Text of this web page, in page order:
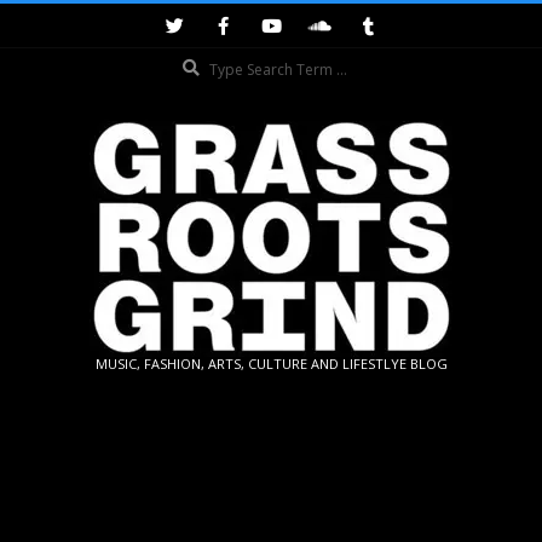
GRASSROOTS
MUSIC, FASHION, ARTS, CULTURE AND LIFESTLYE BLOG